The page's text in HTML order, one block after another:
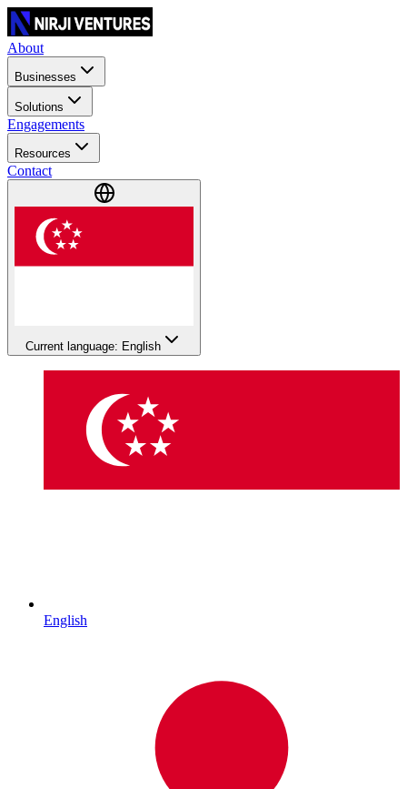
About
Businesses
Solutions
Engagements
Resources
Contact
Current language: English
English